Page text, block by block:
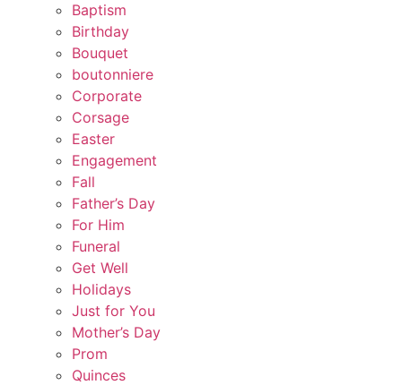
Baptism
Birthday
Bouquet
boutonniere
Corporate
Corsage
Easter
Engagement
Fall
Father’s Day
For Him
Funeral
Get Well
Holidays
Just for You
Mother’s Day
Prom
Quinces